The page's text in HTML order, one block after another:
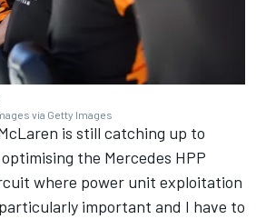
via Getty Images
is still catching up to
the Mercedes HPP
where power unit exploitation
important and I have to